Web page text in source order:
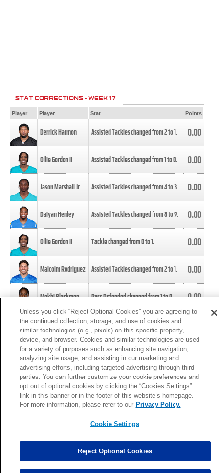
STAT CORRECTIONS - WEEK 17
Player Player Stat Points
Derrick Harmon Assisted Tackles changed from2to1. 0.00
Ollie Gordon II Assisted Tackles changed from1to0. 0.00
Jason Marshall Jr. Assisted Tackles changed from4to3. 0.00
Daiyan Henley Assisted Tackles changed from8to9. 0.00
Ollie Gordon II Tackle changed from0to1. 0.00
Malcolm Rodriguez Assisted Tackles changed from2to1. 0.00
Mekhi Blackmon Pass Defended changed from1to0. 0.00
Foye Oluokun Tackle changed from4to5.
Patrick Queen Assisted Tackles changed from3to4. 0.00
Marcus Davenport Assisted Tackles changed from3to2. 0.00
MORE
Unless you click “Reject Optional Cookies” you are agreeing to
the continued collection, storage, and use of cookies and
similar technologies (e.g., pixels) on this specific property,
device, and browser. Cookies and similar technologies are used
for a variety of purposes such as enhancing site navigation,
analyzing site usage, and assisting in our marketing and
advertising efforts, including targeted advertising through third
parties. You can further customize your cookie preferences and
opt out of optional cookies by clicking the “Cookies Settings”
link in this banner or in the footer of this website’s homepage.
For more information, please refer to our Privacy Policy.
Cookie Settings
Reject Optional Cookies